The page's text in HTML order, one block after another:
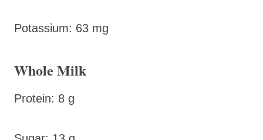
Potassium: 63 mg
Whole Milk
Protein: 8 g